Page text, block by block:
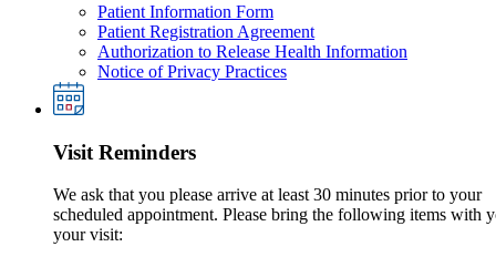
Patient Information Form
Patient Registration Agreement
Authorization to Release Health Information
Notice of Privacy Practices
Visit Reminders
We ask that you please arrive at least 30 minutes prior to your
scheduled appointment. Please bring the following items with
your visit: